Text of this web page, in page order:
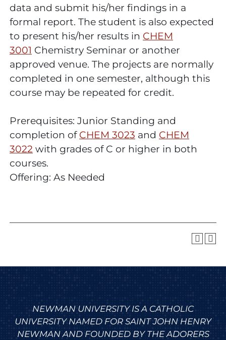
data and submit his/her findings in a
formal report. The student is also expected
to present his/her results in CHEM
3001 Chemistry Seminar or another
approved venue. The projects are normally
completed in one semester, although this
course may be repeated for credit.
Prerequisites: Junior Standing and
completion of CHEM 3023 and CHEM
3022 with grades of C or higher in both
courses.
Offering: As Needed
NEWMAN UNIVERSITY IS A CATHOLIC
UNIVERSITY NAMED FOR SAINT JOHN HENRY
NEWMAN AND FOUNDED BY THE ADORERS